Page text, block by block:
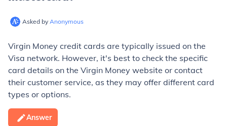
Asked by Anonymous
Virgin Money credit cards are typically issued on the
Visa network. However, it's best to check the specific
card details on the Virgin Money website or contact
their customer service, as they may offer different card
types or options.
Answer